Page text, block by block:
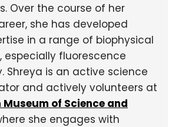
Over the course of her
she has developed
in a range of biophysical
especially fluorescence
Shreya is an active science
and actively volunteers at
Museum of Science and
she engages with